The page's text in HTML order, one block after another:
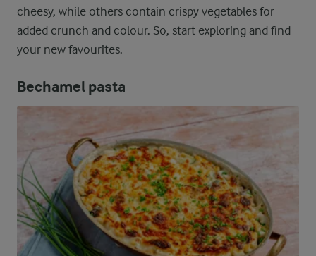
cheesy, while others contain crispy vegetables for
added crunch and colour. So, start exploring and find
your new favourites.
Bechamel pasta